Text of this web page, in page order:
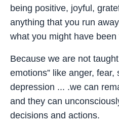
being positive, joyful,
anything that you run
what you might have been
Because we are not
emotions” like anger, fear,
depression ... .we can
and they can
decisions and actions.